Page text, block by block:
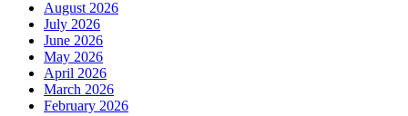
August 2026
July 2026
June 2026
May 2026
April 2026
March 2026
February 2026